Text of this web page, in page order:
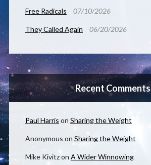
Free Radicals 07/10/2026
They Called Again 06/20/2026
Recent Comments
Paul Harris on Sharing the Weight
Anonymous on Sharing the Weight
Mike Kivitzon A Wider Winnowing